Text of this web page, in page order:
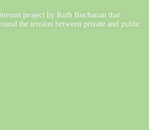
project by Ruth Buchanan that
the tension between private and public